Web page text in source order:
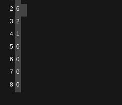
2 6
3 2
4 1
5 0
6 0
7 0
8 0